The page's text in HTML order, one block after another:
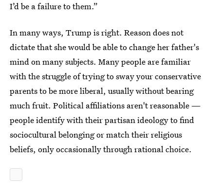
I’d be a failure to them.”
In many ways, Trump is right. Reason does not
dictate that she would be able to change her father's
mind on many subjects. Many people are familiar
with the struggle of trying to sway your conservative
parents to be more liberal, usually without bearing
much fruit. Political affiliations aren't reasonable —
people identify with their partisan ideology to find
sociocultural belonging or match their religious
beliefs, only occasionally through rational choice.